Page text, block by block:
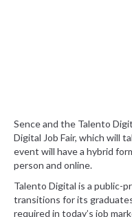
Sence and the Talento
Digital Job Fair, which will
event will have a hybrid
person and online.
Talento Digital is a public-
transitions for its
required in today’s job